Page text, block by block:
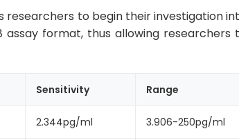
researchers to begin their investigation
assay format, thus allowing
Sensitivity Range
2.344pg/ml 3.906-250pg/ml